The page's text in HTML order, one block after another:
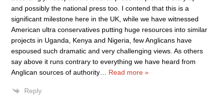
and possibly the national press too. I contend that this is a
significant milestone here in the UK, while we have witnessed
American ultra conservatives putting huge resources into similar
projects in Uganda, Kenya and Nigeria, few Anglicans have
espoused such dramatic and very challenging views. As others
say above it runs contrary to everything we have heard from
Anglican sources of authority
Read more »
Reply